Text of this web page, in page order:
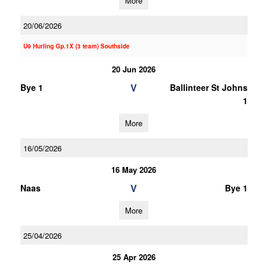
20/06/2026
U9 Hurling Gp.1X (3 team) Southside
20 Jun 2026
Bye 1 V
Ballinteer St Johns
1
More
16/05/2026
16 May 2026
Naas V Bye 1
More
25/04/2026
25 Apr 2026